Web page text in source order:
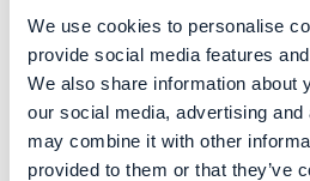
We use cookies to personalise
provide social media features
We also share information about
our social media, advertising
may combine it with other
provided to them or that they’ve